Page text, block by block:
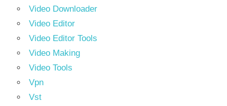
Video Downloader
Video Editor
Video Editor Tools
Video Making
Video Tools
Vpn
Vst